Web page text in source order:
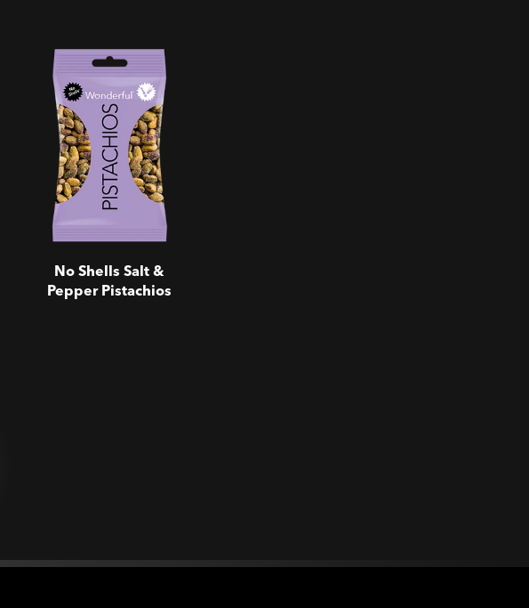
No Shells Salt &
Pepper Pistachios
No Shells Salt &
Pepper Pistachios